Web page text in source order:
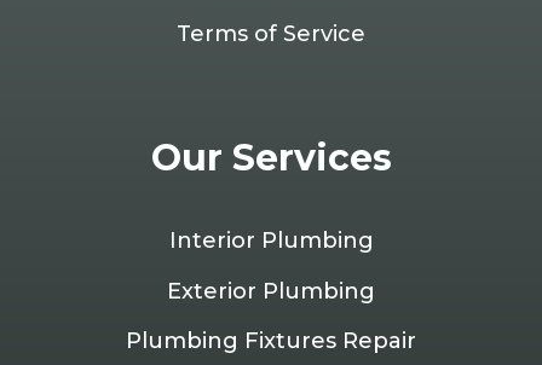
Terms of Service
Our Services
Interior Plumbing
Exterior Plumbing
Plumbing Fixtures Repair